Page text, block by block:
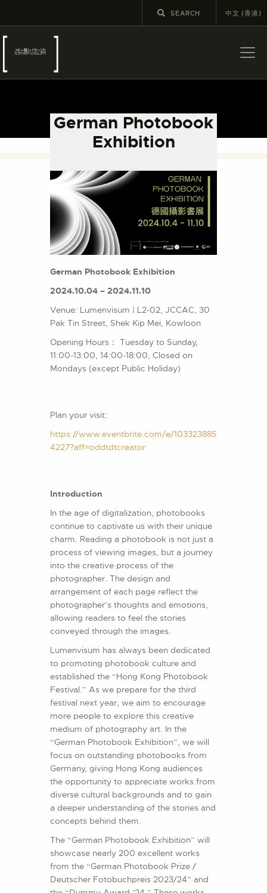
中文 (香港)
German Photobook
Exhibition
LATEST NEWS
EXHIBITIONS
EDUCATION AND
SCHOOL COURSES
PUBLICATIONS
MORE INFORMATION
German Photobook Exhibition
2024.10.04 – 2024.11.10
Venue: Lumenvisum | L2-02, JCCAC, 30
Pak Tin Street, Shek Kip Mei, Kowloon
Opening Hours： Tuesday to Sunday,
11:00-13:00, 14:00-18:00, Closed on
Mondays (except Public Holiday)
Plan your visit:
https://www.eventbrite.com/e/103323885
4227?aff=oddtdtcreator
Introduction
In the age of digitalization, photobooks
continue to captivate us with their unique
charm. Reading a photobook is not just a
process of viewing images, but a journey
into the creative process of the
photographer. The design and
arrangement of each page reflect the
photographer’s thoughts and emotions,
allowing readers to feel the stories
conveyed through the images.
Lumenvisum has always been dedicated
to promoting photobook culture and
established the “Hong Kong Photobook
Festival.” As we prepare for the third
festival next year, we aim to encourage
more people to explore this creative
medium of photography art. In the
“German Photobook Exhibition”, we will
focus on outstanding photobooks from
Germany, giving Hong Kong audiences
the opportunity to appreciate works from
diverse cultural backgrounds and to gain
a deeper understanding of the stories and
concepts behind them.
The “German Photobook Exhibition” will
showcase nearly 200 excellent works
from the “German Photobook Prize /
Deutscher Fotobuchpreis 2023/24” and